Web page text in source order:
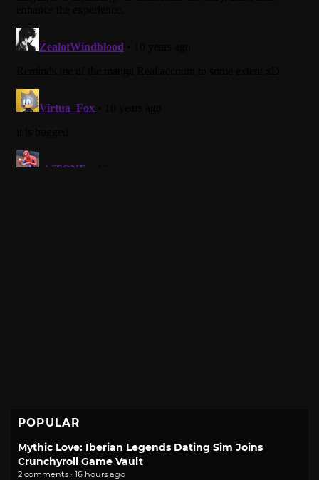
POPULAR
Mythic Love: Iberian Legends Dating Sim Joins
Crunchyroll Game Vault
2 comments · 16 hours ago